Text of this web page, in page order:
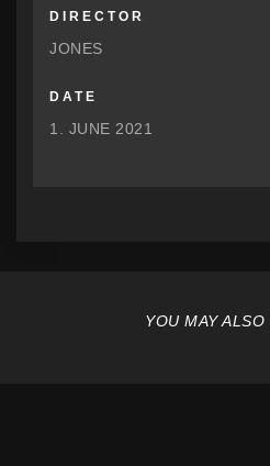
DIRECTOR
JONES
DATE
1. JUNE 2021
YOU MAY ALSO